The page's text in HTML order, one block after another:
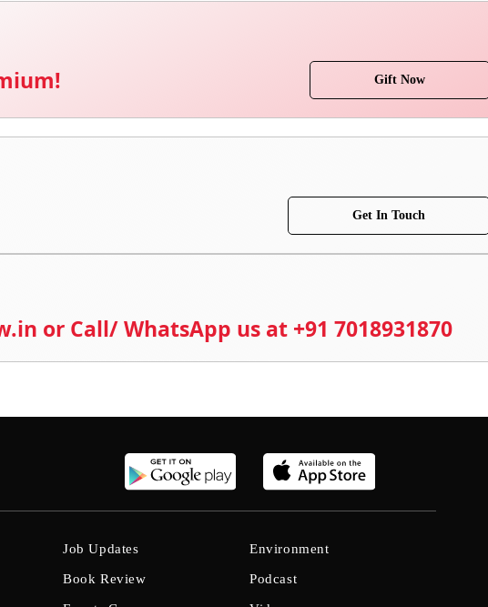
Gift Now
Get In Touch
or Call/ WhatsApp us at +91 7018931870
Job Updates
Book Review
Environment
Podcast